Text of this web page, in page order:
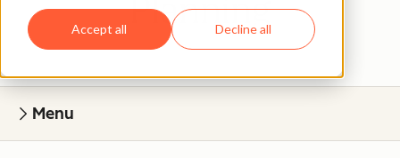
Accept all Decline all
Planning
Menu